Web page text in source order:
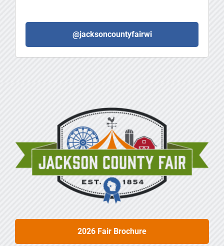
@jacksoncountyfairwi
2026 Fair Brochure